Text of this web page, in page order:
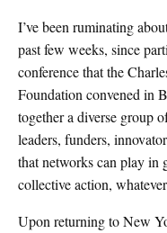
I’ve been ruminating
past few weeks, since
conference that the
Foundation convened in
together a diverse group
leaders, funders,
that networks can play in
collective action,
Upon returning to New